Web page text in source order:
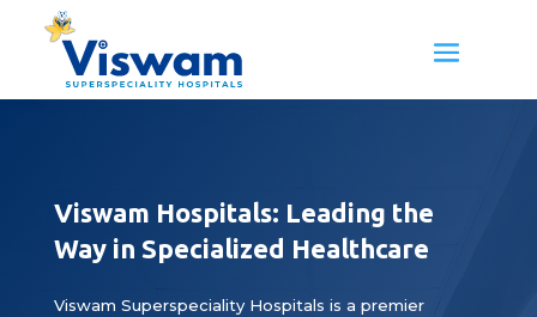
Viswam Hospitals: Leading the
Way in Specialized Healthcare
Viswam Superspeciality Hospitals is a premier